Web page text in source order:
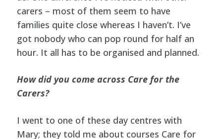
carers – most of them seem to have
families quite close whereas I haven’t. I’ve
got nobody who can pop round for half an
hour. It all has to be organised and planned.
How did you come across Care for the
Carers?
I went to one of these day centres with
Mary; they told me about courses Care for